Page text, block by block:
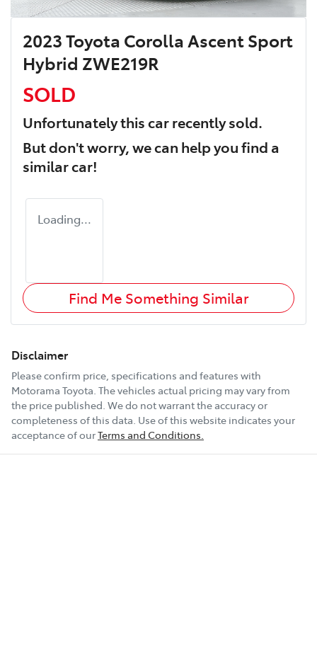
2023 Toyota Corolla Ascent Sport
Hybrid ZWE219R
SOLD
Unfortunately thiscarrecently sold.
But don't worry, we can help you find a
similarcar!
Loading...
Find Me Something Similar
Disclaimer
Please confirm price, specifications and features with
Motorama Toyota. The vehicles actual pricing may vary from
the price published. We do not warrant the accuracy or
completeness of this data. Use of this website indicates your
acceptance of ourTerms and Conditions.